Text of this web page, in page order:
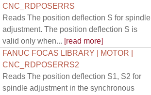
CNC_RDPOSERRS
Reads The position deflection S for spindle
adjustment. The position deflection S is
valid only when... [read more]
FANUC FOCAS LIBRARY | MOTOR |
CNC_RDPOSERRS2
Reads The position deflection S1, S2 for
spindle adjustment in the synchronous